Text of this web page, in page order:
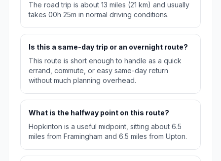
The road trip is about 13 miles (21 km) and usually
takes 00h 25m in normal driving conditions.
Is this a same-day trip or an overnight route?
This route is short enough to handle as a quick
errand, commute, or easy same-day return
without much planning overhead.
What is the halfway point on this route?
Hopkinton is a useful midpoint, sitting about 6.5
miles from Framingham and 6.5 miles from Upton.